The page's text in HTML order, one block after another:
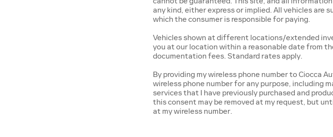
any kind, either express or implied. All vehicles
which the consumer is responsible for paying.
Vehicles shown at different locations/extended
you at our location within a reasonable date from
documentation fees. Standard rates apply.
By providing my wireless phone number to Ciocca
wireless phone number for any purpose, including
services that I have previously purchased and
this consent may be removed at my request, but
at my wireless number.